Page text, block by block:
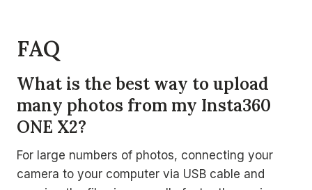
FAQ
What is the best way to upload
many photos from my Insta360
ONE X2?
For large numbers of photos, connecting your
camera to your computer via USB cable and